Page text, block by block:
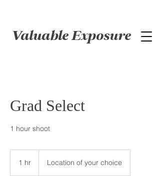
Valuable Exposure
Grad Select
1 hr Location of your choice